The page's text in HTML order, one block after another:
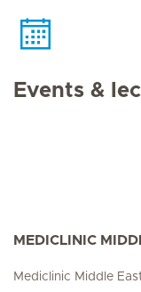
Events &
MEDICLINIC
Mediclinic Middle